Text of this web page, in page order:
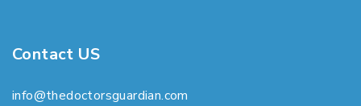
Contact US
info@thedoctorsguardian.com